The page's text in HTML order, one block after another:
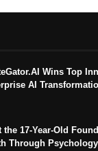
Wins Top
AI
the 17-Year-Old
Through